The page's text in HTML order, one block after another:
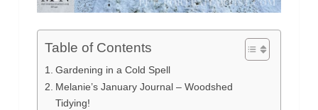
Table of Contents
Gardening in a Cold Spell
Melanie’s January Journal – Woodshed
Tidying!